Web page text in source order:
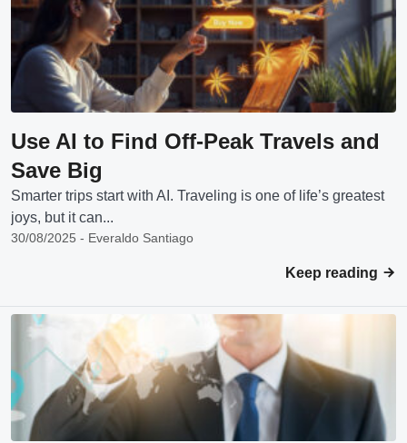
Use AI to Find Off-Peak Travels and
Save Big
Smarter trips start with AI. Traveling is one of life’s greatest
joys, but it can...
30/08/2025 - Everaldo Santiago
Keep reading